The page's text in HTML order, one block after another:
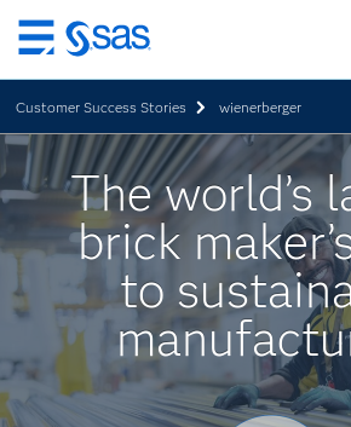
Zurück
zum
Hauptinhalt
Customer Success Stories wienerberger
The world’s
brick
to